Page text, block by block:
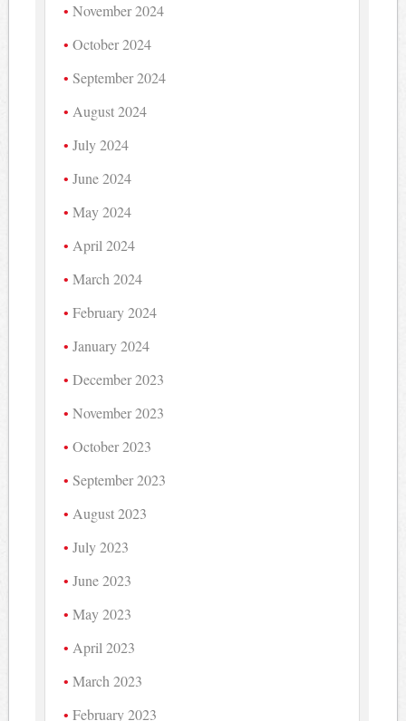
November 2024
October 2024
September 2024
August 2024
July 2024
June 2024
May 2024
April 2024
March 2024
February 2024
January 2024
December 2023
November 2023
October 2023
September 2023
August 2023
July 2023
June 2023
May 2023
April 2023
March 2023
February 2023